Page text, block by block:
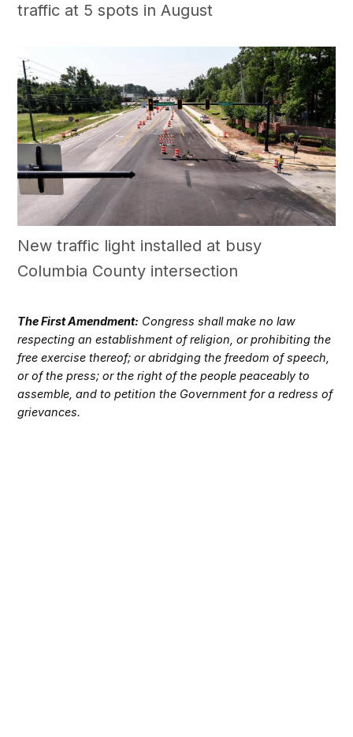
traffic at 5 spots in August
New traffic light installed at busy
Columbia County intersection
The First Amendment: Congress shall make no law
respecting an establishment of religion, or prohibiting the
free exercise thereof; or abridging the freedom of speech,
or of the press; or the right of the people peaceably to
assemble, and to petition the Government for a redress of
grievances.